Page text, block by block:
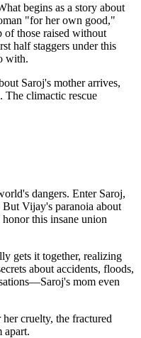
begins as a story about
"for her own good,"
of those raised without
half staggers under this
with.
Saroj's mother arrives,
climactic rescue
dangers. Enter Saroj,
Vijay's paranoia about
this insane union
gets it together, realizing
about accidents, floods,
mom even
cruelty, the fractured
apart.